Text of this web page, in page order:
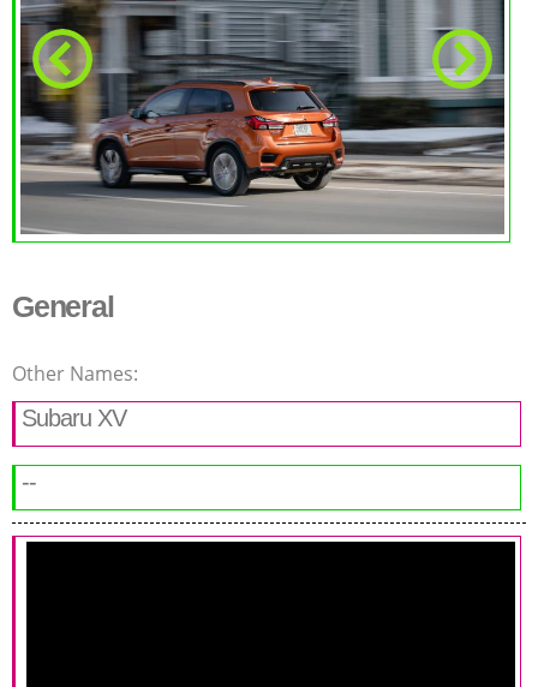
General
Other Names:
Subaru XV
--